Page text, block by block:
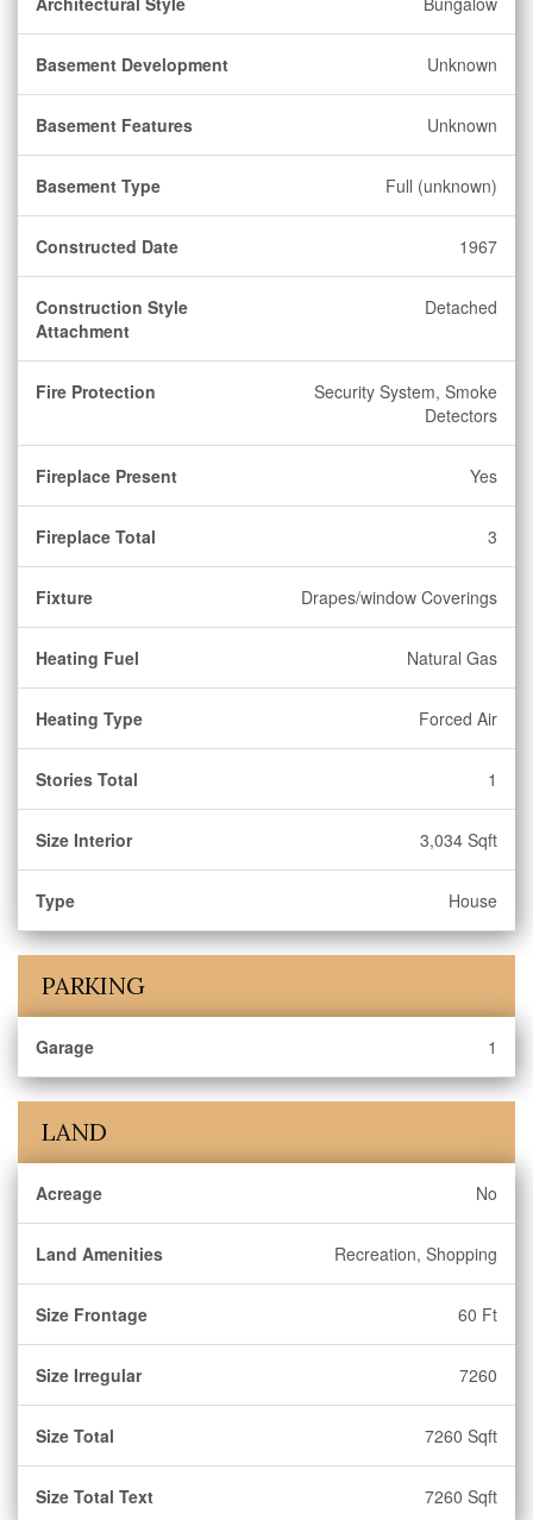
Basement Development Unknown
Basement Features Unknown
Basement Type Full (unknown)
Constructed Date 1967
Construction Style
Attachment
Detached
Fire Protection
Security System, Smoke
Detectors
Fireplace Present Yes
Fireplace Total 3
Fixture Drapes/window Coverings
Heating Fuel Natural Gas
Heating Type Forced Air
Stories Total 1
Size Interior 3,034 Sqft
Type House
PARKING
Garage 1
LAND
Acreage No
Land Amenities Recreation, Shopping
Size Frontage 60 Ft
Size Irregular 7260
Size Total 7260 Sqft
Size Total Text 7260 Sqft